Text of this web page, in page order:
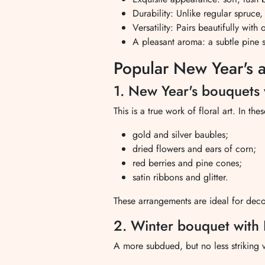
Durability: Unlike regular
Versatility: Pairs beautifully with
A pleasant aroma: a subtle pine
Popular New Year's
1. New Year's
This is a true work of floral art. In
gold and silver baubles;
dried flowers and ears of corn;
red berries and pine cones;
satin ribbons and glitter.
These arrangements are ideal for
2. Winter bouquet with
A more subdued, but no less striking